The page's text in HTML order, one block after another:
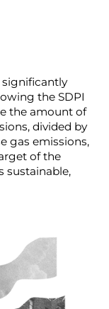
significantly
the SDPI
the amount of
divided by
gas emissions,
of the
sustainable,